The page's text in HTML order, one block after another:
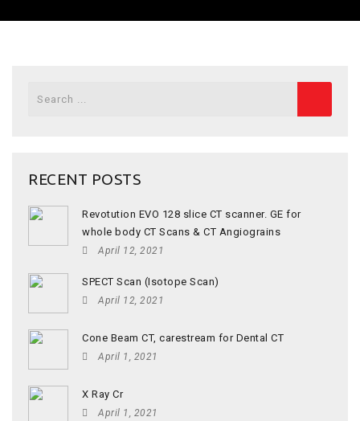
RECENT POSTS
Revotution EVO 128 slice CT scanner. GE for
whole body CT Scans & CT Angiograins
April 12, 2021
SPECT Scan (Isotope Scan)
April 12, 2021
Cone Beam CT, carestream for Dental CT
April 1, 2021
X Ray Cr
April 1, 2021